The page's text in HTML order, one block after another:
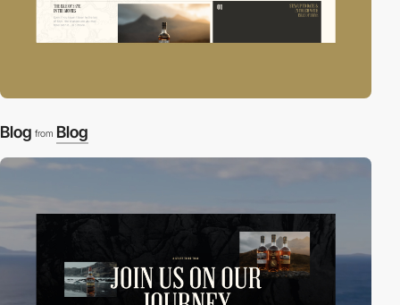
Blog from Blog